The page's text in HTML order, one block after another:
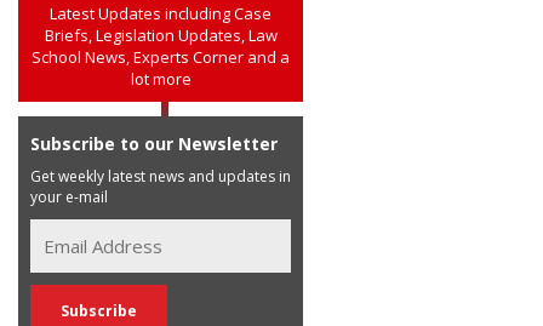
Latest Updates including Case
Briefs, Legislation Updates, Law
School News, Experts Corner and a
lot more
Subscribe to our Newsletter
Get weekly latest news and updates in
your e-mail